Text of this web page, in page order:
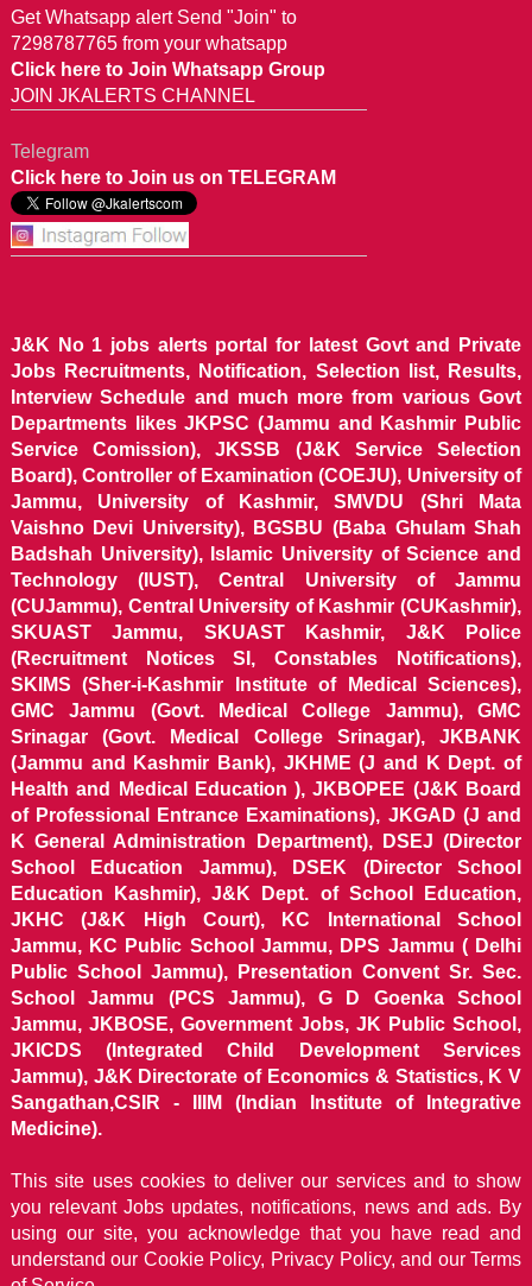
Get Whatsapp alert Send "Join" to
7298787765 from your whatsapp
Click here to Join Whatsapp Group
JOIN JKALERTS CHANNEL
Telegram
Click here to Join us on TELEGRAM
J&K No 1 jobs alerts portal for latest Govt and Private
Jobs Recruitments, Notification, Selection list, Results,
Interview Schedule and much more from various Govt
Departments likes JKPSC (Jammu and Kashmir Public
Service Comission), JKSSB (J&K Service Selection
Board), Controller of Examination (COEJU), University of
Jammu, University of Kashmir, SMVDU (Shri Mata
Vaishno Devi University), BGSBU (Baba Ghulam Shah
Badshah University), Islamic University of Science and
Technology (IUST), Central University of Jammu
(CUJammu), Central University of Kashmir (CUKashmir),
SKUAST Jammu, SKUAST Kashmir, J&K Police
(Recruitment Notices SI, Constables Notifications),
SKIMS (Sher-i-Kashmir Institute of Medical Sciences),
GMC Jammu (Govt. Medical College Jammu), GMC
Srinagar (Govt. Medical College Srinagar), JKBANK
(Jammu and Kashmir Bank), JKHME (J and K Dept. of
Health and Medical Education ), JKBOPEE (J&K Board
of Professional Entrance Examinations), JKGAD (J and
K General Administration Department), DSEJ (Director
School Education Jammu), DSEK (Director School
Education Kashmir), J&K Dept. of School Education,
JKHC (J&K High Court), KC International School
Jammu, KC Public School Jammu, DPS Jammu ( Delhi
Public School Jammu), Presentation Convent Sr. Sec.
School Jammu (PCS Jammu), G D Goenka School
Jammu, JKBOSE, Government Jobs, JK Public School,
JKICDS (Integrated Child Development Services
Jammu), J&K Directorate of Economics & Statistics, K V
Sangathan,CSIR - IIIM (Indian Institute of Integrative
Medicine).
This site uses cookies to deliver our services and to show
you relevant Jobs updates, notifications, news and ads. By
using our site, you acknowledge that you have read and
understand our Cookie Policy, Privacy Policy, and our Terms